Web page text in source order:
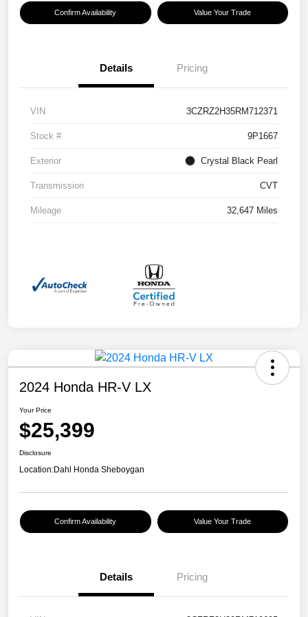
Confirm Availability Value Your Trade
Details Pricing
VIN 3CZRZ2H35RM712371
Stock # 9P1667
Exterior Crystal Black Pearl
Transmission CVT
Mileage 32,647 Miles
2024 Honda HR-V LX
Your Price
$25,399
Disclosure
Location:Dahl Honda Sheboygan
Confirm Availability Value Your Trade
Details Pricing